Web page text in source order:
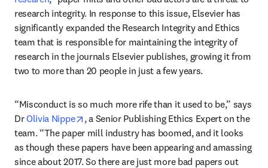
research integrity. In response to this issue, Elsevier has
significantly expanded the Research Integrity and Ethics
team that is responsible for maintaining the integrity of
research in the journals Elsevier publishes, growing it from
two to more than 20 people in just a few years.
“Misconduct is so much more rife than it used to be,” says
Dr Olivia Nippe opens in new tab/window
, a Senior Publishing Ethics Expert on the
team. “The paper mill industry has boomed, and it looks
as though these papers have been appearing and amassing
since about 2017. So there are just more bad papers out